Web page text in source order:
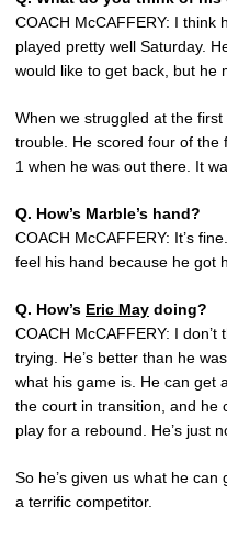
COACH McCAFFERY: I think
played pretty well Saturday.
would like to get back, but he
When we struggled at the
trouble. He scored four of the
1 when he was out there. It
Q. How’s Marble’s hand?
COACH McCAFFERY: It’s
feel his hand because he got
Q. How’s Eric May doing?
COACH McCAFFERY: I don’t
trying. He’s better than he
what his game is. He can get
the court in transition, and he
play for a rebound. He’s just
So he’s given us what he can
a terrific competitor.